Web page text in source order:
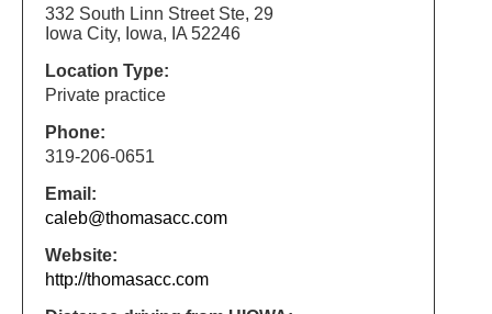
332 South Linn Street Ste, 29
Iowa City, Iowa, IA 52246
Location Type:
Private practice
Phone:
319-206-0651
Email:
caleb@thomasacc.com
Website:
http://thomasacc.com